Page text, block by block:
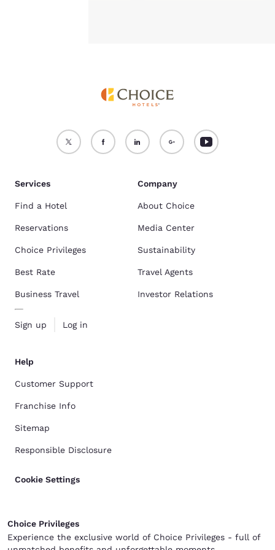
Services
Find a Hotel
Reservations
Choice Privileges
Best Rate
Business Travel
Sign up Log in
Company
About Choice
Media Center
Sustainability
Travel Agents
Investor Relations
Help
Customer Support
Franchise Info
Sitemap
Responsible Disclosure
Cookie Settings
Choice Privileges
Experience the exclusive world of Choice Privileges - full of